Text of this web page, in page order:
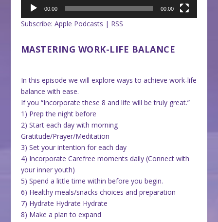
00:00 00:00
Subscribe: Apple Podcasts | RSS
MASTERING WORK-LIFE BALANCE
In this episode we will explore ways to achieve work-life
balance with ease.
If you “Incorporate these 8 and life will be truly great.”
1) Prep the night before
2) Start each day with morning
Gratitude/Prayer/Meditation
3) Set your intention for each day
4) Incorporate Carefree moments daily (Connect with
your inner youth)
5) Spend a little time within before you begin.
6) Healthy meals/snacks choices and preparation
7) Hydrate Hydrate Hydrate
8) Make a plan to expand